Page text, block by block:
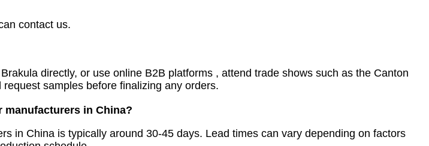
contact us.
directly, or use online B2B platforms , attend trade shows such as the Canton
samples before finalizing any orders.
manufacturers in China?
in China is typically around 30-45 days. Lead times can vary depending on factors